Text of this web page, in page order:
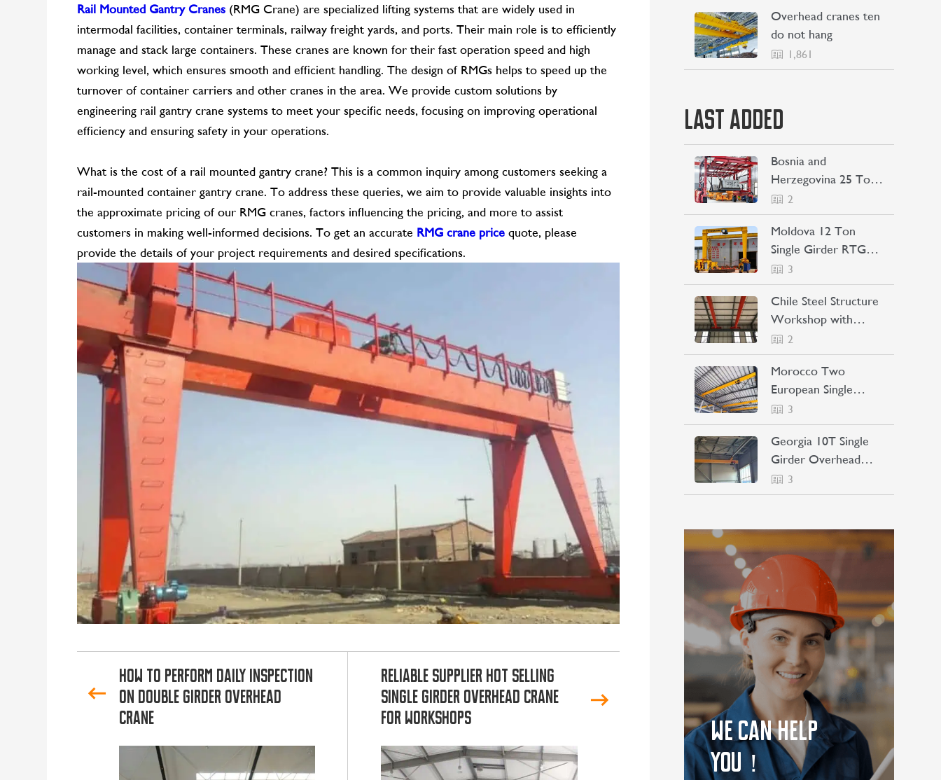
CONTACT US LEARN MORE
Rail Mounted Gantry Cranes (RMG Crane) are specialized lifting systems that are widely used in
intermodal facilities, container terminals, railway freight yards, and ports. Their main role is to efficiently
manage and stack large containers. These cranes are known for their fast operation speed and high
working level, which ensures smooth and efficient handling. The design of RMGs helps to speed up the
turnover of container carriers and other cranes in the area. We provide custom solutions by
engineering rail gantry crane systems to meet your specific needs, focusing on improving operational
efficiency and ensuring safety in your operations.
What is the cost of a rail mounted gantry crane? This is a common inquiry among customers seeking a
rail-mounted container gantry crane. To address these queries, we aim to provide valuable insights into
the approximate pricing of our RMG cranes, factors influencing the pricing, and more to assist
customers in making well-informed decisions. To get an accurate RMG crane price quote, please
provide the details of your project requirements and desired specifications.
How to Perform Daily Inspection
on Double Girder Overhead
Crane
Reliable Supplier Hot Selling
Single Girder Overhead Crane
for Workshops
Overhead cranes ten
do not hang
1,861
LAST ADDED
Bosnia and
Herzegovina 25 Ton
Straddle Carrier
Project Case
2
Moldova 12 Ton
Single Girder RTG
Crane Project Case
3
Chile Steel Structure
Workshop with
Bridge Crane Project
Case
2
Morocco Two
European Single
Girder Overhead
Cranes Project Case
3
Georgia 10T Single
Girder Overhead
Crane Project Case
3
WE CAN HELP
YOU！